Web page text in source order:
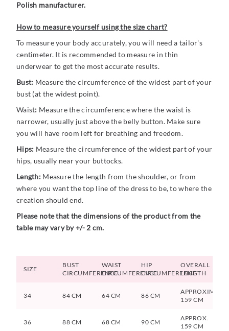
Polish manufacturer.
How to measure yourself using the size chart?
To measure your body accurately, you will need a tailor's
centimeter. It is recommended to measure in thin
underwear to get the most accurate results.
Bust: Measure the circumference of the widest part of your
bust (at the widest point).
Waist: Measure the circumference where the waist is
narrower, usually just above the belly button. Make sure
you will have room left for breathing and freedom.
Hips: Measure the circumference of the widest part of your
hips, usually near your buttocks.
Length:Measure the length from the shoulder, or from
where you want the top line of the dress to be, to where the
creation should end.
Please note that the dimensions of the product from the
table may vary by +/- 2 cm.
SIZE
BUST
CIRCUMFERENCE
WAIST
CIRCUMFERENCE
HIP
CIRCUMFERENCE
OVERALL
LENGTH
34 84 CM 64 CM 86 CM
159 CM
36 88 CM 68 CM 90 CM
APPROX.
159 CM